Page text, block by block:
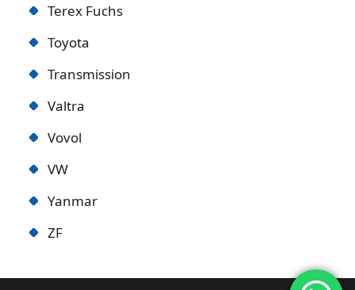
Terex Fuchs
Toyota
Transmission
Valtra
Vovol
VW
Yanmar
ZF